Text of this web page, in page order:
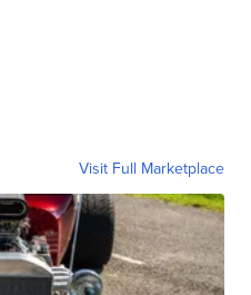
Visit Full Marketplace